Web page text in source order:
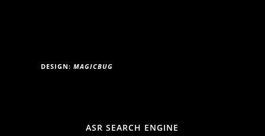
DESIGN: MAGICBUG
ASR SEARCH ENGINE